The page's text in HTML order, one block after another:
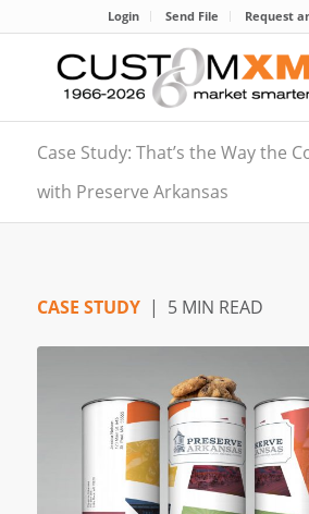
Login Send File Request
Case Study: That’s the Way the
with Preserve Arkansas
CASE STUDY| 5 MIN READ